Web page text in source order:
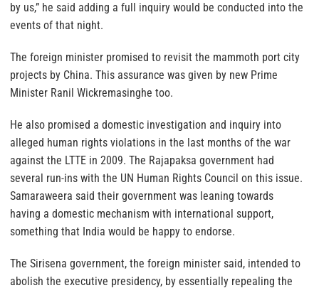
by us,” he said adding a full inquiry would be conducted into the
events of that night.
The foreign minister promised to revisit the mammoth port city
projects by China. This assurance was given by new Prime
Minister Ranil Wickremasinghe too.
He also promised a domestic investigation and inquiry into
alleged human rights violations in the last months of the war
against the LTTE in 2009. The Rajapaksa government had
several run-ins with the UN Human Rights Council on this issue.
Samaraweera said their government was leaning towards
having a domestic mechanism with international support,
something that India would be happy to endorse.
The Sirisena government, the foreign minister said, intended to
abolish the executive presidency, by essentially repealing the